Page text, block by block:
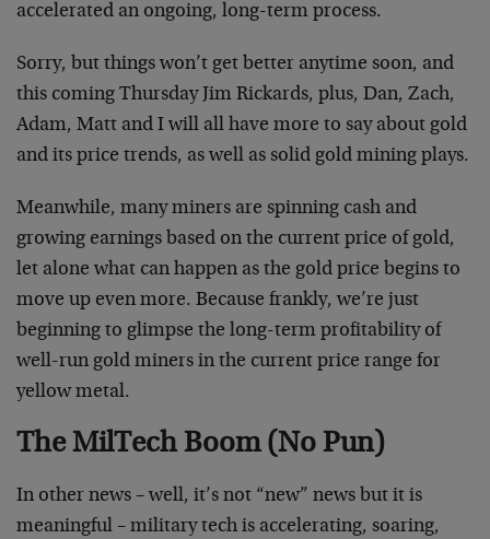
accelerated an ongoing, long-term process.
Sorry, but things won’t get better anytime soon, and
this coming Thursday Jim Rickards, plus, Dan, Zach,
Adam, Matt and I will all have more to say about gold
and its price trends, as well as solid gold mining plays.
Meanwhile, many miners are spinning cash and
growing earnings based on the current price of gold,
let alone what can happen as the gold price begins to
move up even more. Because frankly, we’re just
beginning to glimpse the long-term profitability of
well-run gold miners in the current price range for
yellow metal.
The MilTech Boom (No Pun)
In other news – well, it’s not “new” news but it is
meaningful – military tech is accelerating, soaring,